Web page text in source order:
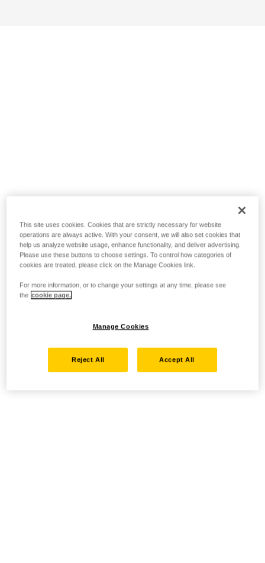
This site uses cookies. Cookies that are strictly necessary for website
operations are always active. With your consent, we will also set cookies that
help us analyze website usage, enhance functionality, and deliver advertising.
Please use these buttons to choose settings. To control how categories of
cookies are treated, please click on the Manage Cookies link.
For more information, or to change your settings at any time, please see
the cookie page.
Manage Cookies
Reject All Accept All